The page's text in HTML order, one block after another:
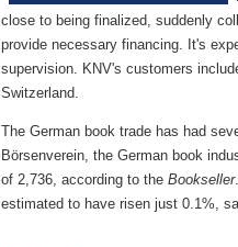
close to being finalized, suddenly
provide necessary financing. It's
supervision. KNV's customers
Switzerland.
The German book trade has had
Börsenverein, the German book
of 2,736, according to theBookseller
estimated to have risen just 0.1%,